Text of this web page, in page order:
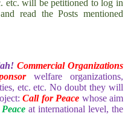
etc. will be petitioned to log in
read the Posts mentioned
Commercial Organizations
welfare organizations,
etc. etc. No doubt they will
Call for Peace whose aim
at international level, the